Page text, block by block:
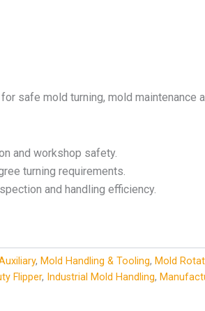
safe mold turning, mold maintenance
and workshop safety.
turning requirements.
and handling efficiency.
, Mold Handling & Tooling, Mold
Flipper, Industrial Mold Handling,